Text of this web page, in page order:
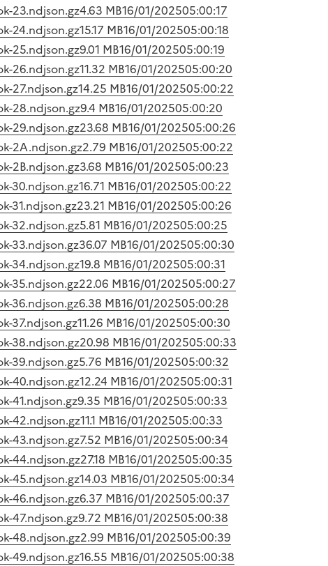
23.ndjson.gz4.63 MB16/01/202505:00:17
24.ndjson.gz15.17 MB16/01/202505:00:18
25.ndjson.gz9.01 MB16/01/202505:00:19
26.ndjson.gz11.32 MB16/01/202505:00:20
27.ndjson.gz14.25 MB16/01/202505:00:22
28.ndjson.gz9.4 MB16/01/202505:00:20
29.ndjson.gz23.68 MB16/01/202505:00:26
2A.ndjson.gz2.79 MB16/01/202505:00:22
2B.ndjson.gz3.68 MB16/01/202505:00:23
30.ndjson.gz16.71 MB16/01/202505:00:22
31.ndjson.gz23.21 MB16/01/202505:00:26
32.ndjson.gz5.81 MB16/01/202505:00:25
33.ndjson.gz36.07 MB16/01/202505:00:30
34.ndjson.gz19.8 MB16/01/202505:00:31
35.ndjson.gz22.06 MB16/01/202505:00:27
36.ndjson.gz6.38 MB16/01/202505:00:28
37.ndjson.gz11.26 MB16/01/202505:00:30
38.ndjson.gz20.98 MB16/01/202505:00:33
39.ndjson.gz5.76 MB16/01/202505:00:32
40.ndjson.gz12.24 MB16/01/202505:00:31
41.ndjson.gz9.35 MB16/01/202505:00:33
42.ndjson.gz11.1 MB16/01/202505:00:33
43.ndjson.gz7.52 MB16/01/202505:00:34
44.ndjson.gz27.18 MB16/01/202505:00:35
45.ndjson.gz14.03 MB16/01/202505:00:34
46.ndjson.gz6.37 MB16/01/202505:00:37
47.ndjson.gz9.72 MB16/01/202505:00:38
48.ndjson.gz2.99 MB16/01/202505:00:39
49.ndjson.gz16.55 MB16/01/202505:00:38